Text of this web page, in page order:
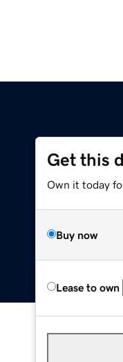
Get this
Own it today
Buy now
Lease to own